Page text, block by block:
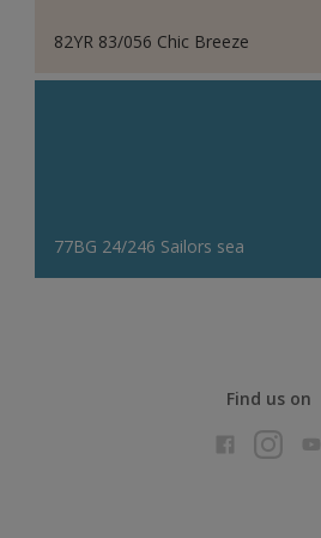
82YR 83/056 Chic Breeze
77BG 24/246 Sailors sea
Find us on